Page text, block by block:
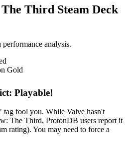
The Third Steam Deck
analysis.
Gold
Playable!
fool you. While Valve hasn't
The Third, ProtonDB users report it
rating). You may need to force a